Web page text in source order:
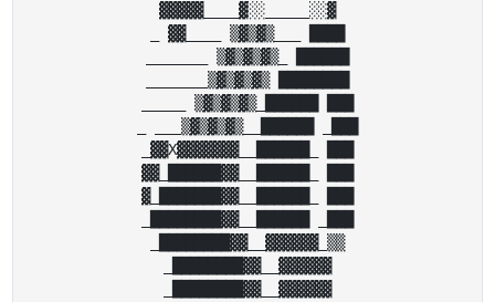
▓▓▓▓▓____▓░░_____░░▓
_ ▓▓____ ▒▓▒▓▒___ ████
_______ ▒▓▒▓▒▓▒_ ██████
_______▒▓▒▓▒▓▒ ████████
_____ ▒▓▒▓▒▓▒_██████ ███
_ ___▒▓▒▓▒▓▒__██████ _███
_▓▓X▓▓▓▓▓▓▓__██████_ ███
▓▓_██████▓▓__██████_ ███
▓_███████▓▓__██████_ ███
_████████▓▓__██████ _███
_████████▓▓__▓▓▓▓▓▓_▒▒
_████████▓▓__▓▓▓▓▓▓
_████████▓▓__▓▓▓▓▓▓